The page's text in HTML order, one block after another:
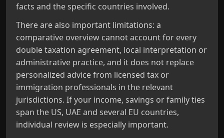
facts and the specific countries involved.
There are also important limitations: a
comparative overview cannot account for every
double taxation agreement, local interpretation or
administrative practice, and it does not replace
personalized advice from licensed tax or
immigration professionals in the relevant
jurisdictions. If your income, savings or family ties
span the US, UAE and several EU countries,
individual review is especially important.